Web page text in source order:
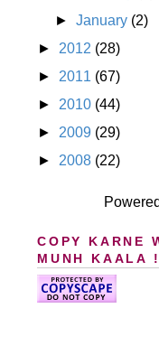
►January (2)
► 2012 (28)
► 2011 (67)
► 2010 (44)
► 2009 (29)
► 2008 (22)
COPY KARNE
MUNH KAALA !